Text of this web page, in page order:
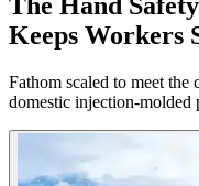
The Hand
Keeps Workers
Fathom scaled to meet the
domestic injection-molded